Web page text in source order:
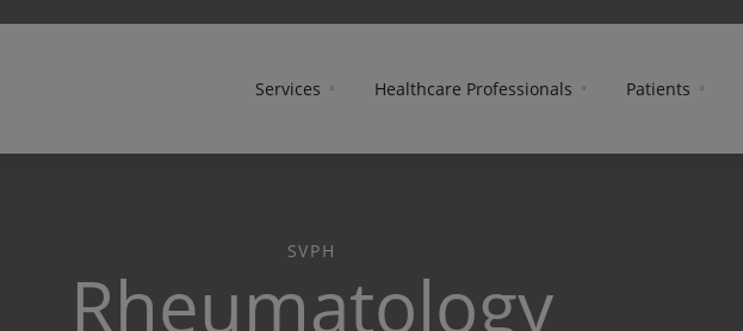
Services Healthcare Professionals Patients
SVPH
Rheumatology